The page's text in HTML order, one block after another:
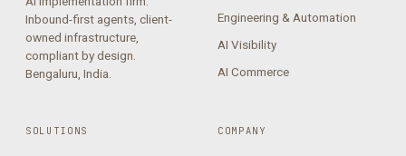
Inbound-first agents, client-
owned infrastructure,
compliant by design.
Bengaluru, India.
Engineering & Automation
AI Visibility
AI Commerce
SOLUTIONS COMPANY